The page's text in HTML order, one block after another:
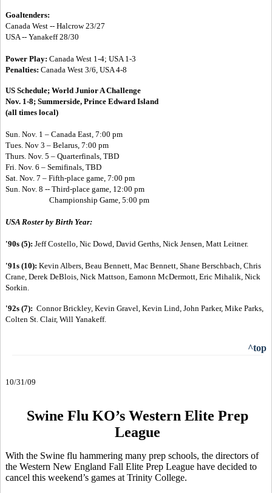
Goaltenders:
Canada West -- Halcrow 23/27
USA -- Yanakeff 28/30
Power Play: Canada West 1-4; USA 1-3
Penalties: Canada West 3/6, USA 4-8
US Schedule; World Junior A Challenge
Nov. 1-8; Summerside, Prince Edward Island
(all times local)
Sun. Nov. 1 – Canada East, 7:00 pm
Tues. Nov 3 – Belarus, 7:00 pm
Thurs. Nov. 5 – Quarterfinals, TBD
Fri. Nov. 6 – Semifinals, TBD
Sat. Nov. 7 – Fifth-place game, 7:00 pm
Sun. Nov. 8 -- Third-place game, 12:00 pm
Championship Game, 5:00 pm
USA Roster by Birth Year:
'90s (5): Jeff Costello, Nic Dowd, David Gerths, Nick Jensen, Matt Leitner.
'91s (10): Kevin Albers, Beau Bennett, Mac Bennett, Shane Berschbach, Chris
Crane, Derek DeBlois, Nick Mattson, Eamonn McDermott, Eric Mihalik, Nick
Sorkin.
'92s (7): Connor Brickley, Kevin Gravel, Kevin Lind, John Parker, Mike Parks,
Colten St. Clair, Will Yanakeff.
^top
10/31/09
Swine Flu KO’s Western Elite Prep
League
With the Swine flu hammering many prep schools, the directors of
the Western New England Fall Elite Prep League have decided to
cancel this weekend’s games at Trinity College.